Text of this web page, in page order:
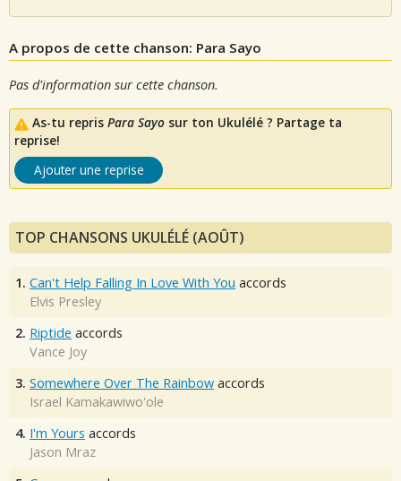
A propos de cette chanson: Para Sayo
Pas d'information sur cette chanson.
As-tu repris Para Sayo sur ton Ukulélé ? Partage ta
reprise!
Ajouter une reprise
TOP CHANSONS UKULÉLÉ (AOÛT)
1. Can't Help Falling In Love With You accords
Elvis Presley
2. Riptide accords
Vance Joy
3. Somewhere Over The Rainbow accords
Israel Kamakawiwo'ole
4. I'm Yours accords
Jason Mraz